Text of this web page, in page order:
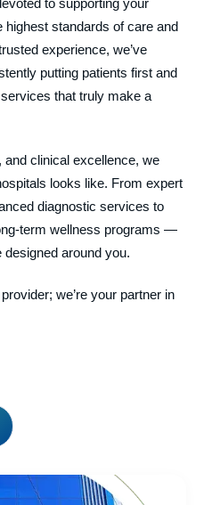
to supporting your
highest standards of care and
experience, we’ve
putting patients first and
that truly make a
and clinical excellence, we
looks like. From expert
diagnostic services to
term wellness programs —
around you.
provider; we’re your partner in